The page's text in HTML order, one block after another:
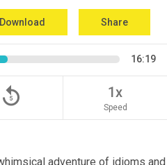
Download Share
16:19
replay_5 1x
Speed
adventure of idioms